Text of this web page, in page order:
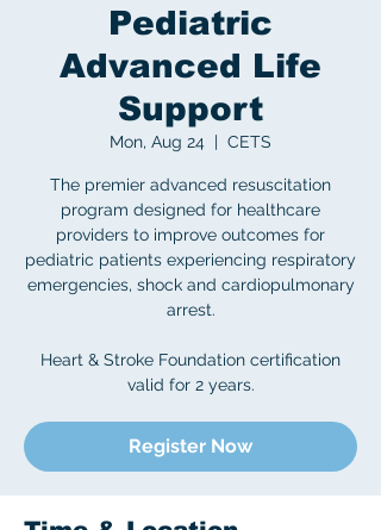
Pediatric
Advanced Life
Support
Mon, Aug 24
  |
CETS
The premier advanced resuscitation
program designed for healthcare
providers to improve outcomes for
pediatric patients experiencing respiratory
emergencies, shock and cardiopulmonary
arrest.
Heart & Stroke Foundation certification
valid for 2 years.
Register Now